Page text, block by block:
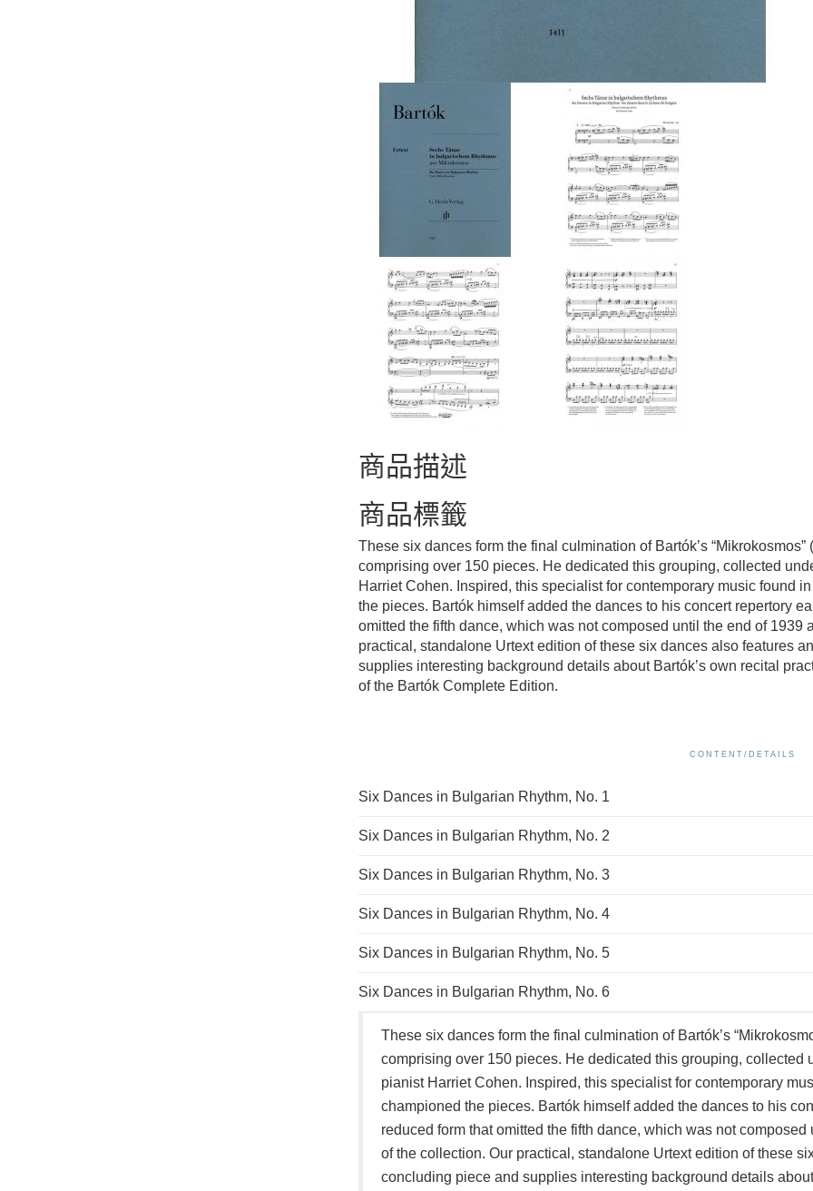
商品描述
商品標籤
These six dances form the final culmination of Bartók’s
comprising over 150 pieces. He dedicated this grouping, collected
Harriet Cohen. Inspired, this specialist for contemporary music found
the pieces. Bartók himself added the dances to his concert repertory
omitted the fifth dance, which was not composed until the end of 1939
practical, standalone Urtext edition of these six dances also features
supplies interesting background details about Bartók’s own recital
of the Bartók Complete Edition.
CONTENT/DETAILS
Six Dances in Bulgarian Rhythm, No. 1
Six Dances in Bulgarian Rhythm, No. 2
Six Dances in Bulgarian Rhythm, No. 3
Six Dances in Bulgarian Rhythm, No. 4
Six Dances in Bulgarian Rhythm, No. 5
Six Dances in Bulgarian Rhythm, No. 6
These six dances form the final culmination of Bartók’s
comprising over 150 pieces. He dedicated this grouping, collected
pianist Harriet Cohen. Inspired, this specialist for contemporary
championed the pieces. Bartók himself added the dances to his
reduced form that omitted the fifth dance, which was not
of the collection. Our practical, standalone Urtext edition of these
concluding piece and supplies interesting background details